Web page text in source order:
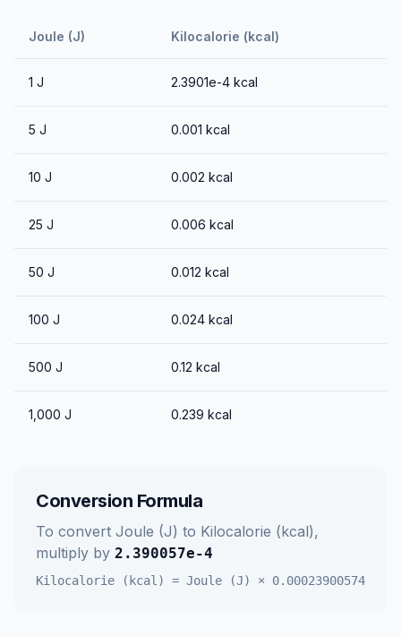
Joule (J) Kilocalorie (kcal)
1 J 2.3901e-4 kcal
5 J 0.001 kcal
10 J 0.002 kcal
25 J 0.006 kcal
50 J 0.012 kcal
100 J 0.024 kcal
500 J 0.12 kcal
1,000 J 0.239 kcal
Conversion Formula
To convert Joule (J) to Kilocalorie (kcal),
multiply by 2.390057e-4
Kilocalorie (kcal) = Joule (J) × 0.00023900574